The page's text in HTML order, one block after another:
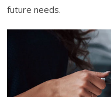
future needs.